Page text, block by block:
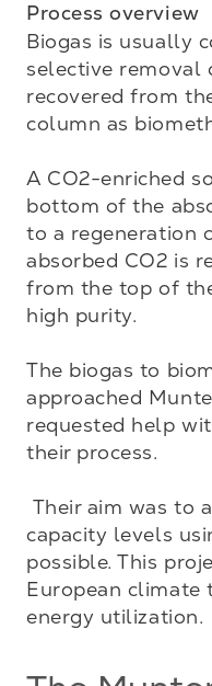
Process overview
Biogas is usually
selective removal
recovered from
column as
A CO2-enriched
bottom of the
to a regeneration
absorbed CO2 is
from the top of
high purity.
The biogas to
approached
requested help
their process.
capacity levels
possible. This
European climate
energy utilization.